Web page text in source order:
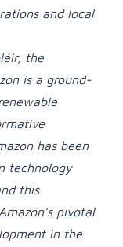
and local
the
is a ground-
has been
technology
this
pivotal
in the